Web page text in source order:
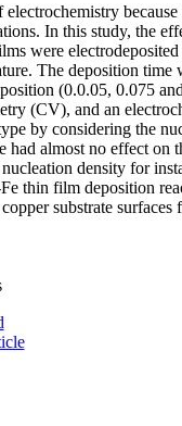
In this study, the
were electrodeposited
The deposition time
(0.0.05, 0.075
(CV), and an
by considering the
had almost no effect on
density for
thin film deposition
substrate surfaces